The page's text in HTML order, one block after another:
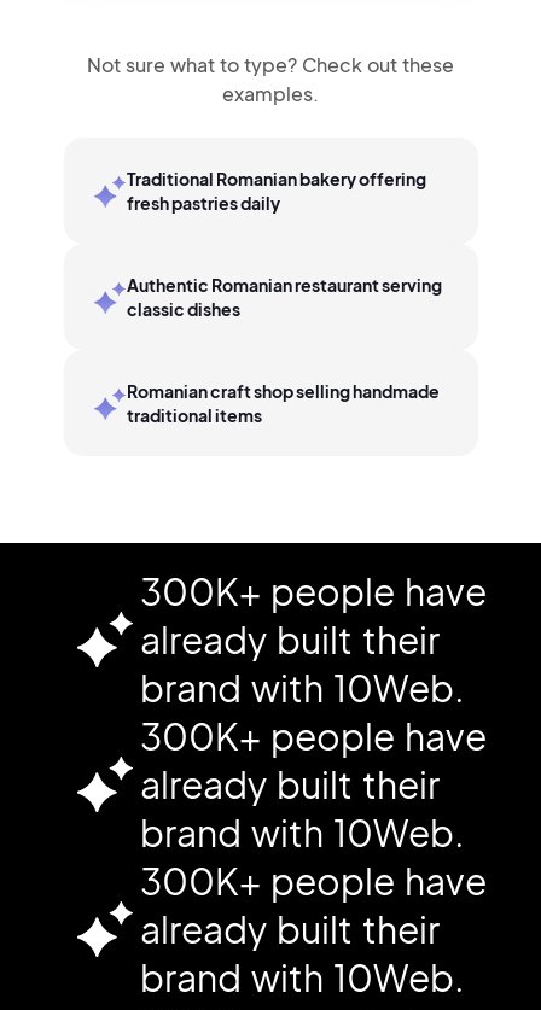
Not sure what to type? Check out these
examples.
Traditional Romanian bakery offering
fresh pastries daily
Authentic Romanian restaurant serving
classic dishes
Romanian craft shop selling handmade
traditional items
300K+ people have
already built their
brand with 10Web.
300K+ people have
already built their
brand with 10Web.
300K+ people have
already built their
brand with 10Web.